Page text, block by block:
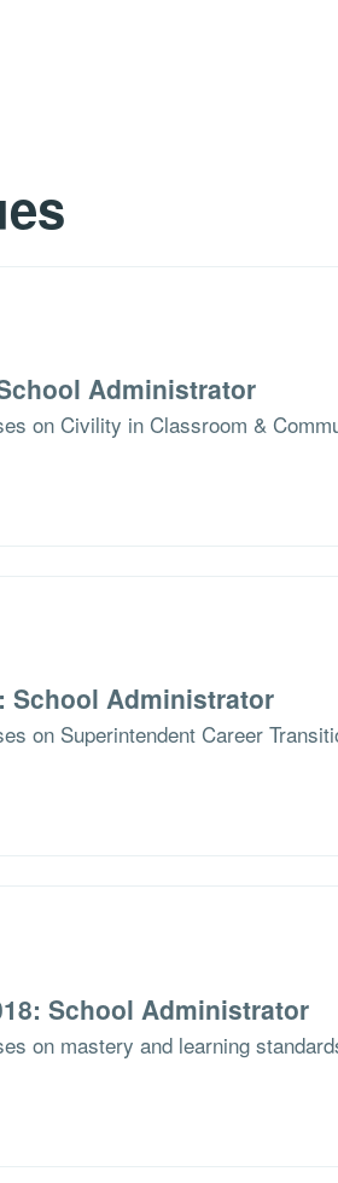
Administrator
on Civility in Classroom &
School Administrator
on Superintendent Career
School Administrator
on mastery and learning